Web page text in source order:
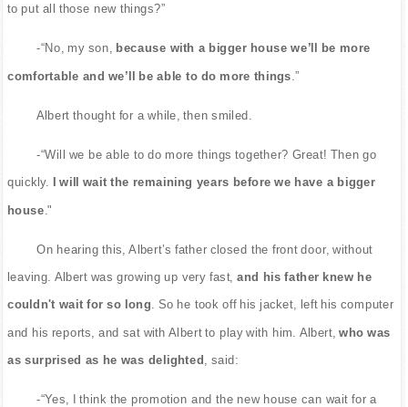
to put all those new things?”
-“No, my son, because with a bigger house we’ll be more
comfortable and we’ll be able to do more things .”
Albert thought for a while, then smiled.
-“Will we be able to do more things together? Great! Then go
quickly. I will wait the remaining years before we have a bigger
house ."
On hearing this, Albert’s father closed the front door, without
leaving. Albert was growing up very fast, and his father knew he
couldn't wait for so long. So he took off his jacket, left his computer
and his reports, and sat with Albert to play with him. Albert, who was
as surprised as he was delighted , said:
-“Yes, I think the promotion and the new house can wait for a